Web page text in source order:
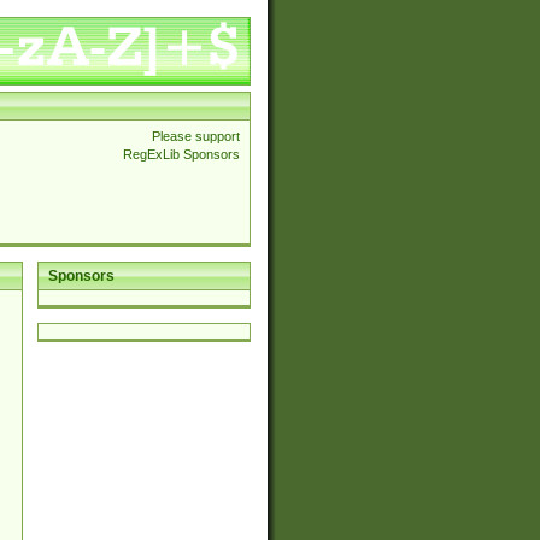
Please support
RegExLib Sponsors
Sponsors